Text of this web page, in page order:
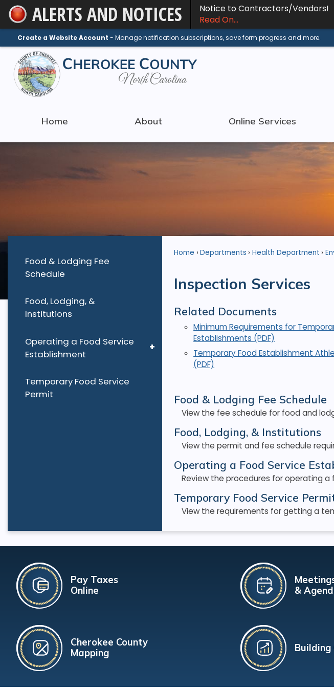
Skip
to
Main
Content
ALERTS AND NOTICES
Notice to Contractors/Vendors!
Read On...
Create a Website Account - Manage notification subscriptions, save form progress and more.
Home About Online Services
Food & Lodging Fee
Schedule
Food, Lodging, &
Institutions
Operating a Food Service
Establishment
Temporary Food Service
Permit
Home Departments Health Department
Inspection Services
Related Documents
Minimum Requirements for
Establishments (PDF)
Temporary Food Establishment
(PDF)
Food & Lodging Fee Schedule
View the fee schedule for food and
Food, Lodging, & Institutions
View the permit and fee schedule
Operating a Food Service
Review the procedures for operating
Temporary Food Service
View the requirements for getting a
Pay Taxes
Online
Cherokee County
Mapping
&
Building